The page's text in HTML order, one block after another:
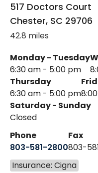
517 Doctors Court
Chester, SC 29706
42.8 miles
Monday - Tuesday
6:30 am - 5:00 pm
Thursday
6:30 am - 5:00 pm
Saturday - Sunday
Closed
Phone
803-581-2800
Fax
803-
Insurance: Cigna